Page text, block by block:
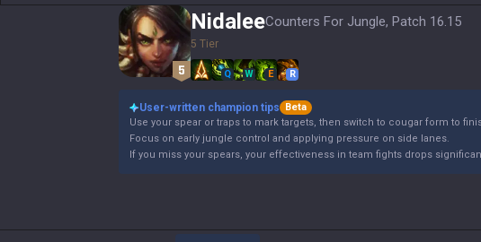
NidaleeCounters For Jungle, Patch 16.15
5 Tier
Q W E R
User-written champion tips
Beta
Use your spear or traps to mark targets, then switch to cougar form to
Focus on early jungle control and applying pressure on side lanes.
If you miss your spears, your effectiveness in team fights drops